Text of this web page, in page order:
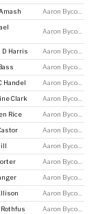
Aaron Bycoffe
Aaron Bycoffe
D Harris Aaron Bycoffe
Aaron Bycoffe
Handel Aaron Bycoffe
Clark Aaron Bycoffe
Rice Aaron Bycoffe
Aaron Bycoffe
Aaron Bycoffe
Aaron Bycoffe
Aaron Bycoffe
Aaron Bycoffe
Aaron Bycoffe